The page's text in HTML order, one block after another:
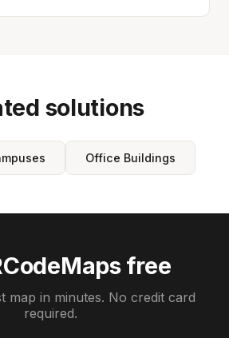
solutions
Office Buildings
free
map in minutes. No credit card
required.